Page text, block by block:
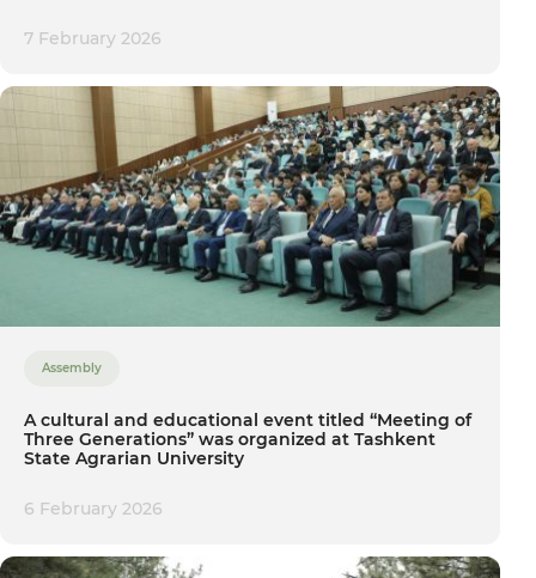
7 February 2026
Assembly
A cultural and educational event titled “Meeting of
Three Generations” was organized at Tashkent
State Agrarian University
6 February 2026